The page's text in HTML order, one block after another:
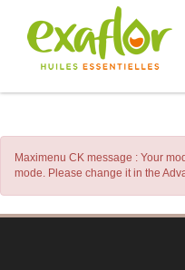
Maximenu CK message : Your
mode. Please change it in the